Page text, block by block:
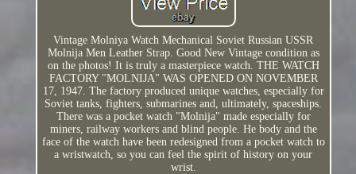
Vintage Molniya Watch Mechanical Soviet Russian USSR
Molnija Men Leather Strap. Good New Vintage condition as
on the photos! It is truly a masterpiece watch. THE WATCH
FACTORY "MOLNIJA" WAS OPENED ON NOVEMBER
17, 1947. The factory produced unique watches, especially for
Soviet tanks, fighters, submarines and, ultimately, spaceships.
There was a pocket watch "Molnija" made especially for
miners, railway workers and blind people. He body and the
face of the watch have been redesigned from a pocket watch to
a wristwatch, so you can feel the spirit of history on your
wrist.